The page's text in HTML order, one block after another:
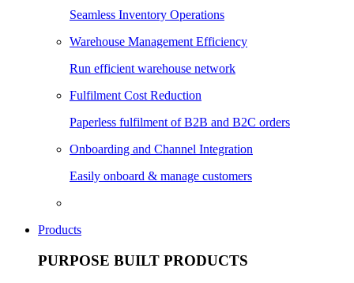
Seamless Inventory Operations
Warehouse Management Efficiency
Run efficient warehouse network
Fulfilment Cost Reduction
Paperless fulfilment of B2B and B2C orders
Onboarding and Channel Integration
Easily onboard & manage customers
Products
PURPOSE BUILT PRODUCTS